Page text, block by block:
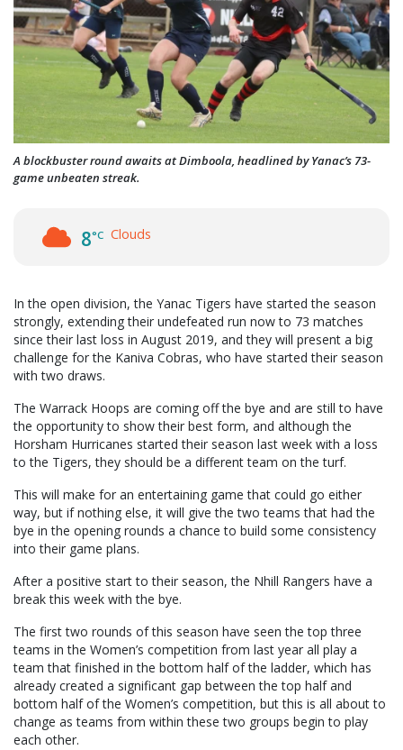
A blockbuster round awaits at Dimboola, headlined by Yanac’s 73-
game unbeaten streak.
8°C Clouds
In the open division, the Yanac Tigers have started the season
strongly, extending their undefeated run now to 73 matches
since their last loss in August 2019, and they will present a big
challenge for the Kaniva Cobras, who have started their season
with two draws.
The Warrack Hoops are coming off the bye and are still to have
the opportunity to show their best form, and although the
Horsham Hurricanes started their season last week with a loss
to the Tigers, they should be a different team on the turf.
This will make for an entertaining game that could go either
way, but if nothing else, it will give the two teams that had the
bye in the opening rounds a chance to build some consistency
into their game plans.
After a positive start to their season, the Nhill Rangers have a
break this week with the bye.
The first two rounds of this season have seen the top three
teams in the Women’s competition from last year all play a
team that finished in the bottom half of the ladder, which has
already created a significant gap between the top half and
bottom half of the Women’s competition, but this is all about to
change as teams from within these two groups begin to play
each other.